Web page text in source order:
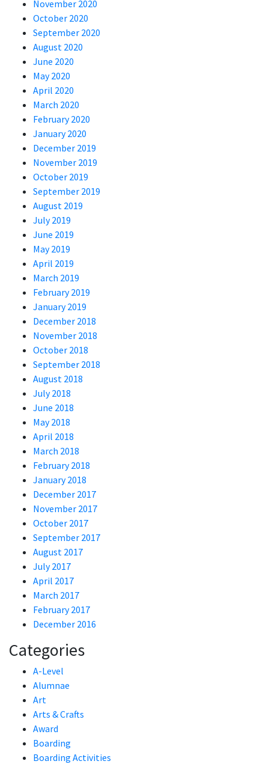
November 2020
October 2020
September 2020
August 2020
June 2020
May 2020
April 2020
March 2020
February 2020
January 2020
December 2019
November 2019
October 2019
September 2019
August 2019
July 2019
June 2019
May 2019
April 2019
March 2019
February 2019
January 2019
December 2018
November 2018
October 2018
September 2018
August 2018
July 2018
June 2018
May 2018
April 2018
March 2018
February 2018
January 2018
December 2017
November 2017
October 2017
September 2017
August 2017
July 2017
April 2017
March 2017
February 2017
December 2016
Categories
A-Level
Alumnae
Art
Arts & Crafts
Award
Boarding
Boarding Activities